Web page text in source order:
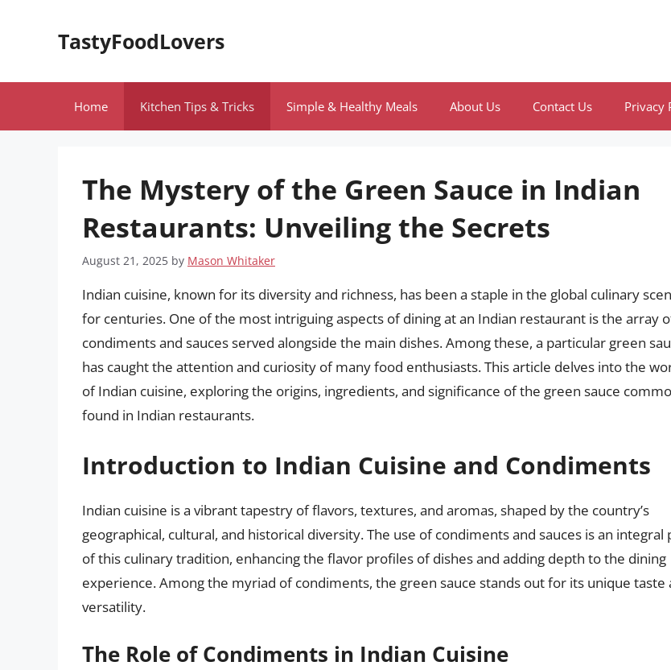
TastyFoodLovers
Home Kitchen Tips & Tricks Simple & Healthy Meals About Us Contact Us Privacy
The Mystery of the Green Sauce in Indian
Restaurants: Unveiling the Secrets
August 21, 2025 by Mason Whitaker
Indian cuisine, known for its diversity and richness, has been a staple in the global culinary
for centuries. One of the most intriguing aspects of dining at an Indian restaurant is the array
condiments and sauces served alongside the main dishes. Among these, a particular green
has caught the attention and curiosity of many food enthusiasts. This article delves into the
of Indian cuisine, exploring the origins, ingredients, and significance of the green sauce
found in Indian restaurants.
Introduction to Indian Cuisine and Condiments
Indian cuisine is a vibrant tapestry of flavors, textures, and aromas, shaped by the country’s
geographical, cultural, and historical diversity. The use of condiments and sauces is an integral
of this culinary tradition, enhancing the flavor profiles of dishes and adding depth to the dining
experience. Among the myriad of condiments, the green sauce stands out for its unique taste
versatility.
The Role of Condiments in Indian Cuisine